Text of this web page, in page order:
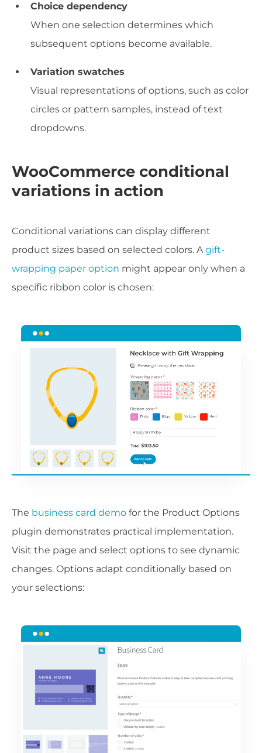
Choice dependency
When one selection determines which
subsequent options become available.
Variation swatches
Visual representations of options, such as color
circles or pattern samples, instead of text
dropdowns.
WooCommerce conditional
variations in action
Conditional variations can display different
product sizes based on selected colors. Agift-
wrapping paper option might appear only when a
specific ribbon color is chosen:
The business card demo for the Product Options
plugin demonstrates practical implementation.
Visit the page and select options to see dynamic
changes. Options adapt conditionally based on
your selections: